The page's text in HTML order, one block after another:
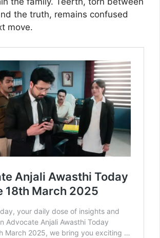
the truth, remains confused
move.